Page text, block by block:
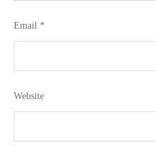
Email *
Website